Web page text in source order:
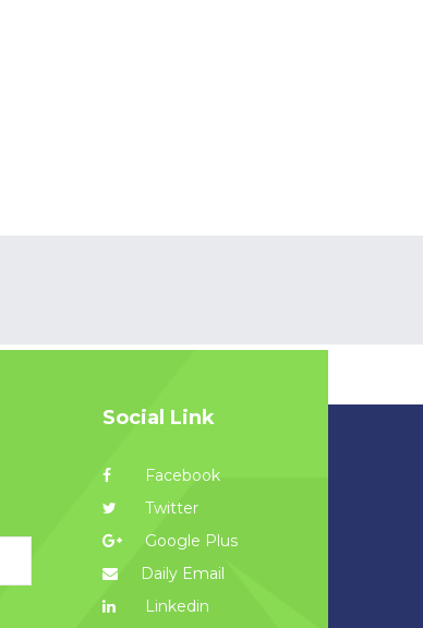
Social Link
Facebook
Twitter
Google Plus
Daily Email
Linkedin